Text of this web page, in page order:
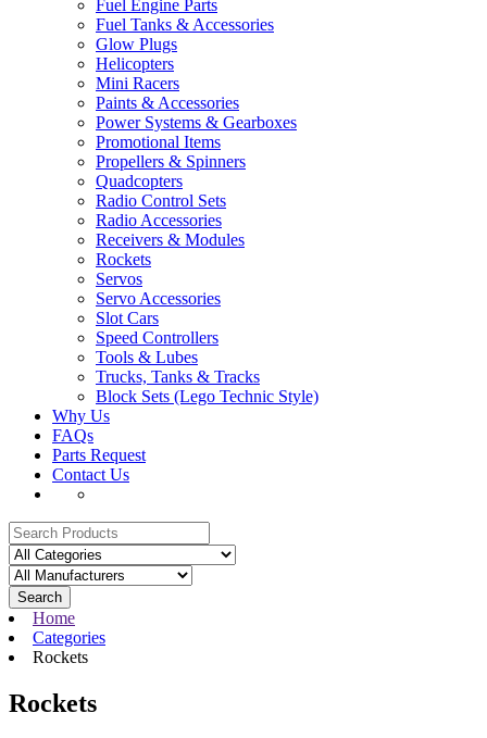
Fuel Engine Parts
Fuel Tanks & Accessories
Glow Plugs
Helicopters
Mini Racers
Paints & Accessories
Power Systems & Gearboxes
Promotional Items
Propellers & Spinners
Quadcopters
Radio Control Sets
Radio Accessories
Receivers & Modules
Rockets
Servos
Servo Accessories
Slot Cars
Speed Controllers
Tools & Lubes
Trucks, Tanks & Tracks
Block Sets (Lego Technic Style)
Why Us
FAQs
Parts Request
Contact Us
Search
Home
Categories
Rockets
Rockets